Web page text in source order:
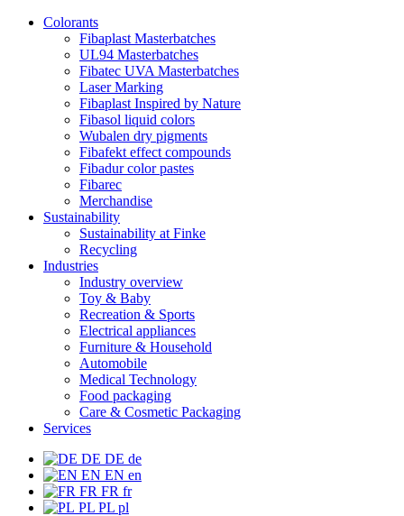
Colorants
Fibaplast Masterbatches
UL94 Masterbatches
Fibatec UVA Masterbatches
Laser Marking
Fibaplast Inspired by Nature
Fibasol liquid colors
Wubalen dry pigments
Fibafekt effect compounds
Fibadur color pastes
Fibarec
Merchandise
Sustainability
Sustainability at Finke
Recycling
Industries
Industry overview
Toy & Baby
Recreation & Sports
Electrical appliances
Furniture & Household
Automobile
Medical Technology
Food packaging
Care & Cosmetic Packaging
Services
DE DE de
EN EN en
FR FR fr
PL PL pl